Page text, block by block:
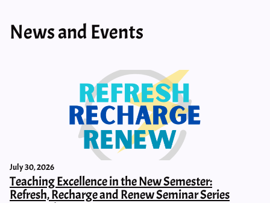
News and Events
July 30, 2026
Teaching Excellence in the New Semester:
Refresh, Recharge and Renew Seminar Series